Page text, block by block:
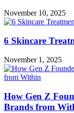
November 10, 2025
6 Skincare
November 1, 2025
How Gen Z
Brands from